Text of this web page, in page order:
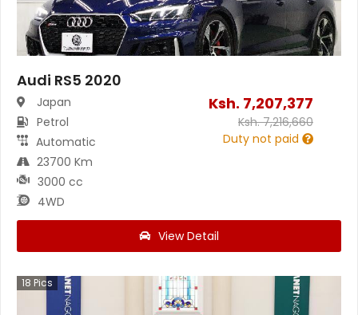
Audi RS5 2020
Japan
Petrol
Automatic
23700 Km
3000 cc
4WD
Ksh. 7,207,377
Ksh.7,216,660
Duty not paid
View Detail
18 Pics